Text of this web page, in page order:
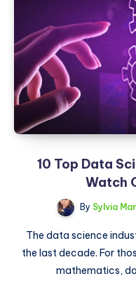
10 Top Data
Watch
By Sylvia
The data science
the last decade. For
mathematics,